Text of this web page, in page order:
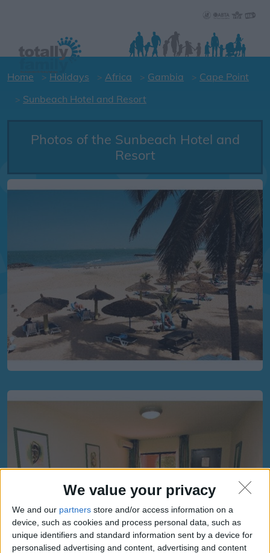
We value your privacy
We and our partners store and/or access information on a
device, such as cookies and process personal data, such as
unique identifiers and standard information sent by a device for
personalised advertising and content, advertising and content
Home Holidays Africa Gambia
Cape Point
Sunbeach Hotel and Resort
Photos of the Sunbeach Hotel and
Resort